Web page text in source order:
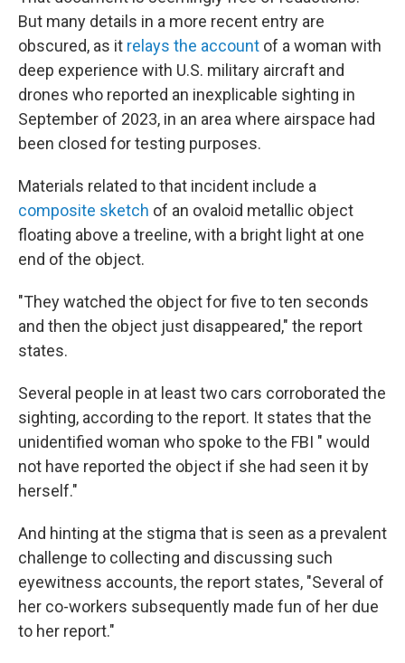
But many details in a more recent entry are
obscured, as it relays the account of a woman with
deep experience with U.S. military aircraft and
drones who reported an inexplicable sighting in
September of 2023, in an area where airspace had
been closed for testing purposes.
Materials related to that incident include a
composite sketch of an ovaloid metallic object
floating above a treeline, with a bright light at one
end of the object.
"They watched the object for five to ten seconds
and then the object just disappeared," the report
states.
Several people in at least two cars corroborated the
sighting, according to the report. It states that the
unidentified woman who spoke to the FBI " would
not have reported the object if she had seen it by
herself."
And hinting at the stigma that is seen as a prevalent
challenge to collecting and discussing such
eyewitness accounts, the report states, "Several of
her co-workers subsequently made fun of her due
to her report."